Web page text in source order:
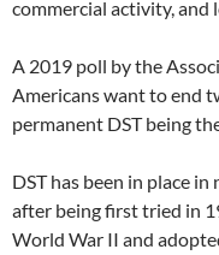
commercial activity, and
A 2019 poll by the
Americans want to end
permanent DST being
DST has been in place
after being first tried in
World War II and